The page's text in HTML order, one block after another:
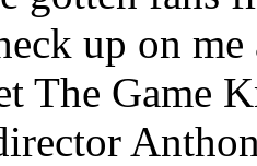
up on
The Game